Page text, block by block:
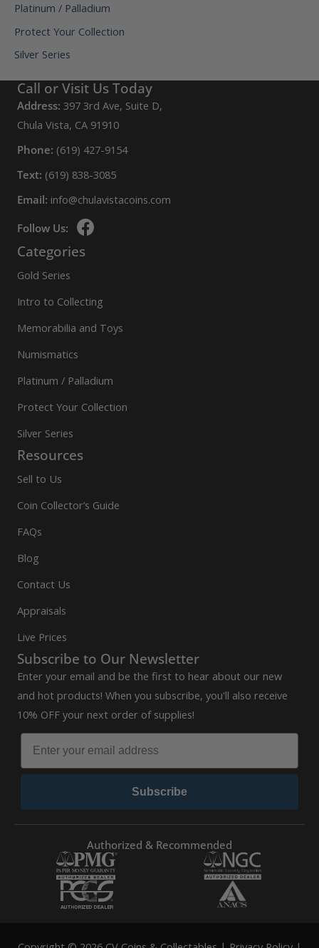
Platinum / Palladium
Protect Your Collection
Silver Series
Call or Visit Us Today
Address: 397 3rd Ave, Suite D,
Chula Vista, CA 91910
Phone: (619) 427-9154
Text: (619) 838-3085
Email: info@chulavistacoins.com
Follow Us:
Categories
Gold Series
Intro to Collecting
Memorabilia and Toys
Numismatics
Platinum / Palladium
Protect Your Collection
Silver Series
Resources
Sell to Us
Coin Collector’s Guide
FAQs
Blog
Contact Us
Appraisals
Live Prices
Subscribe to Our Newsletter
Enter your email and be the first to hear about our new
and hot products! When you subscribe, you'll also receive
10% OFF your next order of supplies!
Subscribe
Authorized & Recommended